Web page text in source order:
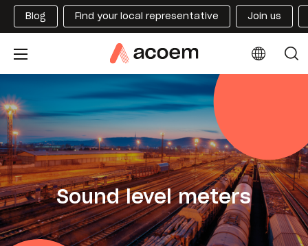
Blog Find your local representative Join us
Sound level meters